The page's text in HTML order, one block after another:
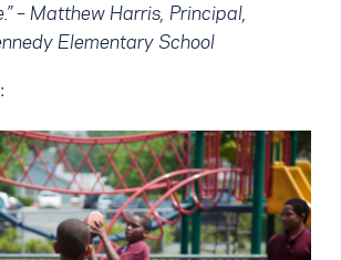
– Matthew Harris, Principal,
Elementary School